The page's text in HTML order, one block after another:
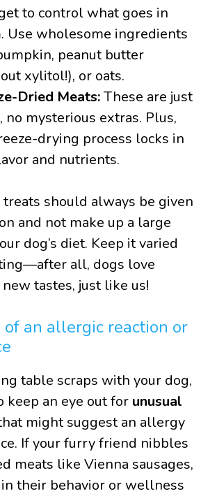
to control what goes in
Use wholesome ingredients
peanut butter
xylitol!), or oats.
Dried Meats:These are just
no mysterious extras. Plus,
drying process locks in
and nutrients.
treats should always be given
and not make up a large
dog’s diet. Keep it varied
all, dogs love
tastes, just like us!
an allergic reaction or
table scraps with your dog,
keep an eye out for unusual
might suggest an allergy
If your furry friend nibbles
meats like Vienna sausages,
in their behavior or wellness